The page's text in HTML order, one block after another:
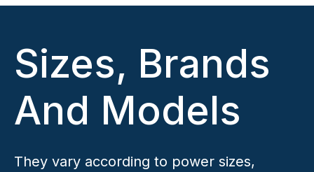
Sizes, Brands
And Models
They vary according to power sizes,